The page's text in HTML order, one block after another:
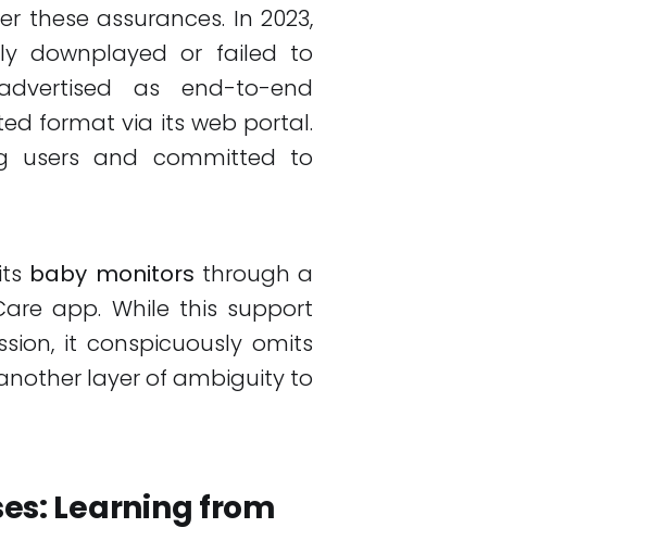
assurances. In 2023,
downplayed or failed to
as end-to-end
format via its web portal.
users and committed to
baby monitors through a
app. While this support
it conspicuously omits
layer of ambiguity to
Learning from